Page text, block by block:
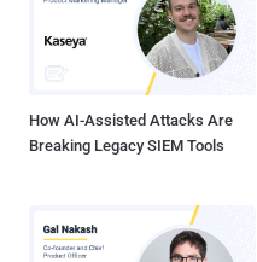
How AI-Assisted Attacks Are
Breaking Legacy SIEM Tools